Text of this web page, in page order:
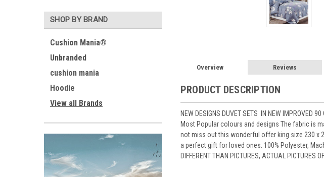
SHOP BY BRAND
Cushion Mania®
Unbranded
cushion mania
Hoodie
View all Brands
Overview Reviews
PRODUCT DESCRIPTION
NEW DESIGNS DUVET SETS IN NEW IMPROVED
Most Popular colours and designs The fabric is
not miss out this wonderful offer king size 230 x
a perfect gift for loved ones. 100% Polyester,
DIFFERENT THAN PICTURES, ACTUAL PICTURES